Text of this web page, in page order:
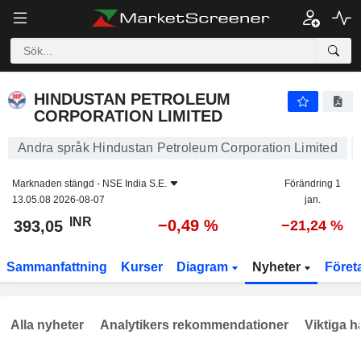
HINDUSTAN PETROLEUM
CORPORATION LIMITED
Andra språk Hindustan Petroleum Corporation Limited
Marknaden stängd - NSE India S.E.
13.05.08 2026-08-07
Förändring 1
jan.
393,05 INR −0,49 % −21,24 %
Sammanfattning Kurser Diagram Nyheter
Alla nyheter Analytikers rekommendationer Viktiga